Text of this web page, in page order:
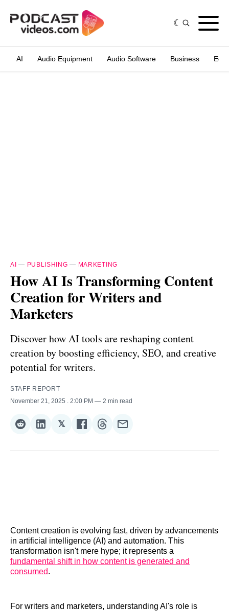
AI Audio Equipment Audio Software Business
AI — PUBLISHING — MARKETING
How AI Is Transforming Content
Creation for Writers and
Marketers
Discover how AI tools are reshaping content
creation by boosting efficiency, SEO, and creative
potential for writers.
STAFF REPORT
November 21, 2025
. 2:00 PM 2 min read
Share
Reddit
Share
LinkedIn
𝕏Share
𝕏
Share
Facebook
Share
Threads
Share
Email
Content creation is evolving fast, driven by advancements
in artificial intelligence (AI) and automation. This
transformation isn't mere hype; it represents a
fundamental shift in how content is generated and
consumed.
For writers and marketers, understanding AI's role is